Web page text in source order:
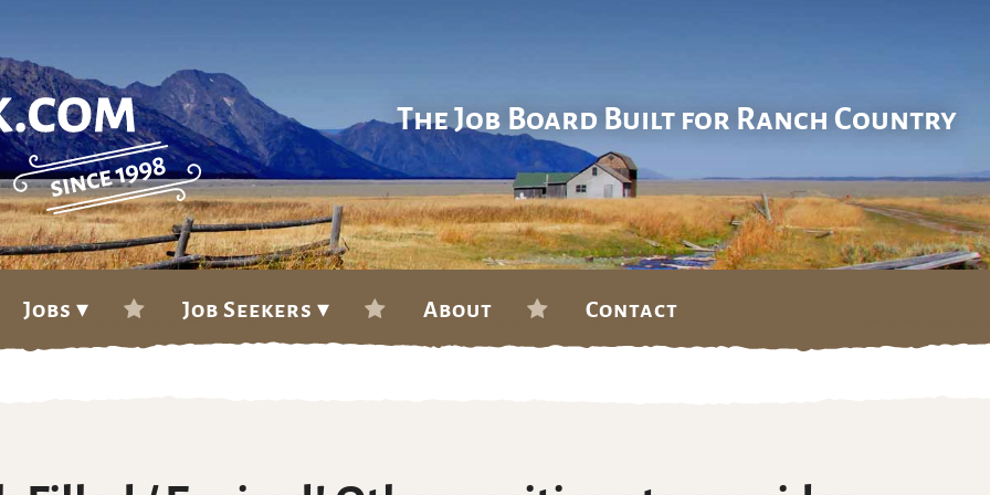
The Job Board Built for Ranch Country
Jobs ▾ Job Seekers ▾ About Contact